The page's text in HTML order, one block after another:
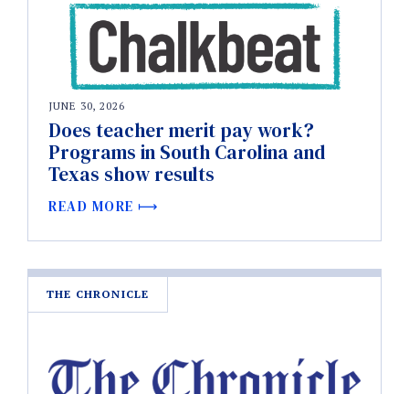
JUNE 30, 2026
Does teacher merit pay work?
Programs in South Carolina and
Texas show results
READ MORE
THE CHRONICLE